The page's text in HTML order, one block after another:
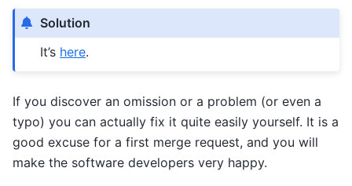
Solution
It’s here.
If you discover an omission or a problem (or even a
typo) you can actually fix it quite easily yourself. It is a
good excuse for a first merge request, and you will
make the software developers very happy.